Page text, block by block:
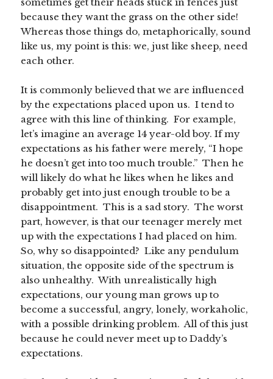
sometimes get their heads stuck in fences just
because they want the grass on the other side!
Whereas those things do, metaphorically, sound
like us, my point is this: we, just like sheep, need
each other.
It is commonly believed that we are influenced
by the expectations placed upon us. I tend to
agree with this line of thinking. For example,
let’s imagine an average 14 year-old boy. If my
expectations as his father were merely, “I hope
he doesn’t get into too much trouble.” Then he
will likely do what he likes when he likes and
probably get into just enough trouble to be a
disappointment. This is a sad story. The worst
part, however, is that our teenager merely met
up with the expectations I had placed on him.
So, why so disappointed? Like any pendulum
situation, the opposite side of the spectrum is
also unhealthy. With unrealistically high
expectations, our young man grows up to
become a successful, angry, lonely, workaholic,
with a possible drinking problem. All of this just
because he could never meet up to Daddy’s
expectations.